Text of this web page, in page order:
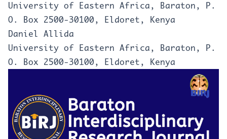
University of Eastern Africa, Baraton, P.
O. Box 2500-30100, Eldoret, Kenya
Daniel Allida
University of Eastern Africa, Baraton, P.
O. Box 2500-30100, Eldoret, Kenya